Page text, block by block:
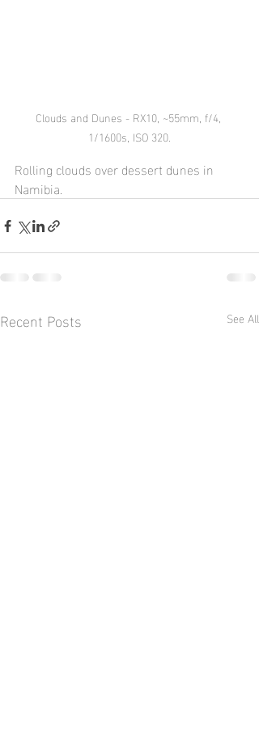
Clouds and Dunes - RX10, ~55mm, f/4,
1/1600s, ISO 320.
Rolling clouds over dessert dunes in
Namibia.
Recent Posts See All